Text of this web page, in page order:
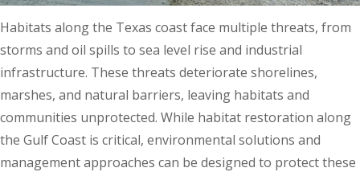
Habitats along the Texas coast face multiple threats, from
storms and oil spills to sea level rise and industrial
infrastructure. These threats deteriorate shorelines,
marshes, and natural barriers, leaving habitats and
communities unprotected. While habitat restoration along
the Gulf Coast is critical, environmental solutions and
management approaches can be designed to protect these